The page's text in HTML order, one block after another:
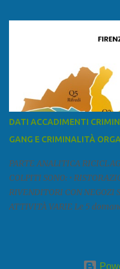
a est con le province di
Lucca Ÿ la Versilia Ÿ la
Fonte: wikipedia Presenze
presenze mafiose in
nella relazione del 2001
Livorno e Lucca agiscono i
DATI ACCADIMENTI
GANG E CRIMINALITÀ
PARTE ANALITICA
COLPITI SONO: •
RIVENDITORI CON NEGOZI
ATTIVITÀ VARIE Le 5
fa? Il mestiere scelto di chi